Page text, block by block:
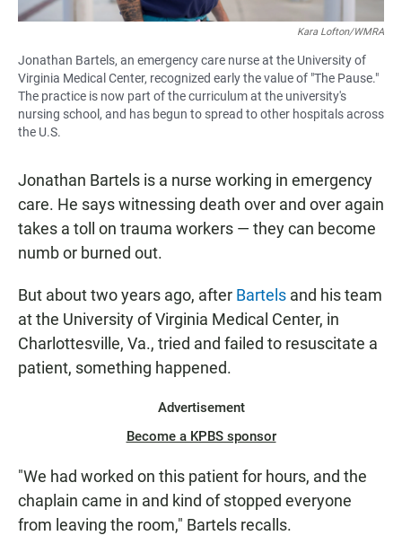
Kara Lofton/WMRA
Jonathan Bartels, an emergency care nurse at the University of
Virginia Medical Center, recognized early the value of "The Pause."
The practice is now part of the curriculum at the university's
nursing school, and has begun to spread to other hospitals across
the U.S.
Jonathan Bartels is a nurse working in emergency
care. He says witnessing death over and over again
takes a toll on trauma workers — they can become
numb or burned out.
But about two years ago, after Bartels and his team
at the University of Virginia Medical Center, in
Charlottesville, Va., tried and failed to resuscitate a
patient, something happened.
Advertisement
Become a KPBS sponsor
"We had worked on this patient for hours, and the
chaplain came in and kind of stopped everyone
from leaving the room," Bartels recalls.